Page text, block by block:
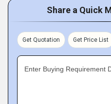
Share a Quick
Get Quotation Get Price List
Enter Buying Requirement